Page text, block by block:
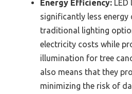
Energy Efficiency:
significantly less energy
traditional lighting
electricity costs while
illumination for tree
also means that they
minimizing the risk of